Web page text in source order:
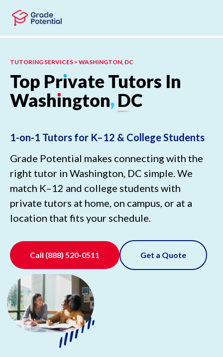
TUTORING SERVICES > WASHINGTON, DC
Top Prıvate Tutors In
Washıngton,DC
1-on-1 Tutors for K–12 & College Students
Grade Potential makes connecting with the
right tutor in Washington, DC simple. We
match K–12 and college students with
private tutors at home, on campus, or at a
location that fits your schedule.
Call (888) 520-0511 Get a Quote